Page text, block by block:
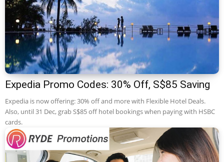
Expedia Promo Codes: 30% Off, S$85 Saving
Expedia is now offering: 30% off and more with Flexible Hotel Deals.
Also, until 31 Dec, grab S$85 off hotel bookings when paying with HSBC
cards.